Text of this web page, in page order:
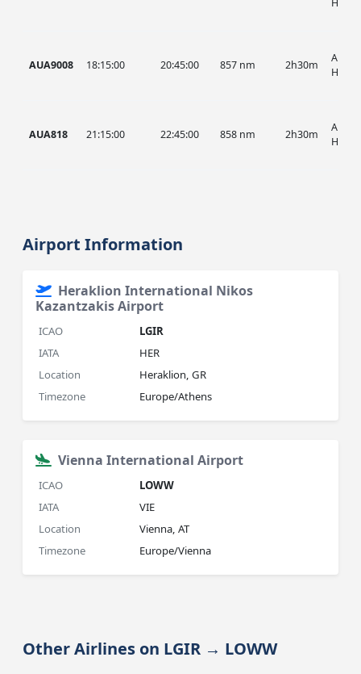
HIST
AUA9008 18:15:00 20:45:00 857 nm 2h30m
AUA,
HIST
AUA818 21:15:00 22:45:00 858 nm 2h30m
AUA,
HIST
Airport Information
Heraklion International Nikos
Kazantzakis Airport
ICAO
LGIR
IATA
HER
Location
Heraklion, GR
Timezone
Europe/Athens
Vienna International Airport
ICAO
LOWW
IATA
VIE
Location
Vienna, AT
Timezone
Europe/Vienna
Other Airlines on LGIR → LOWW